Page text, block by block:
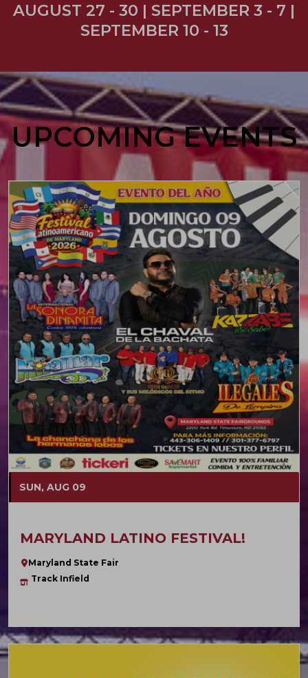
AUGUST 27 - 30 | SEPTEMBER 3 - 7 |
SEPTEMBER 10 - 13
UPCOMING EVENTS
SUN, AUG 09
MARYLAND LATINO FESTIVAL!
Maryland State Fair
Track Infield